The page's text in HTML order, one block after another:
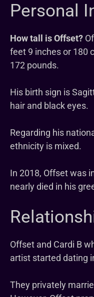
Personal
How tall is Offset?
feet 9 inches or 180
172 pounds.
His birth sign is
hair and black eyes.
Regarding his
ethnicity is mixed.
In 2018, Offset was
nearly died in his
Offset and Cardi B
artist started dating
They privately